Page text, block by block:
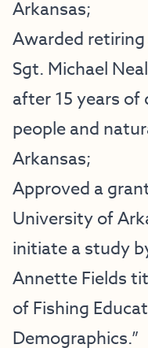
Arkansas;
Awarded retiring
Sgt. Michael
after 15 years
people and
Arkansas;
Approved a
University of
initiate a study
Annette Fields
of Fishing
Demographics.”